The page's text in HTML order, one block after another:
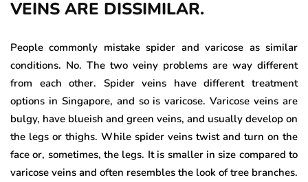
VEINS ARE DISSIMILAR.
People commonly mistake spider and varicose as similar
conditions. No. The two veiny problems are way different
from each other. Spider veins have different treatment
options in Singapore, and so is varicose. Varicose veins are
bulgy, have blueish and green veins, and usually develop on
the legs or thighs. While spider veins twist and turn on the
face or, sometimes, the legs. It is smaller in size compared to
varicose veins and often resembles the look of tree branches.